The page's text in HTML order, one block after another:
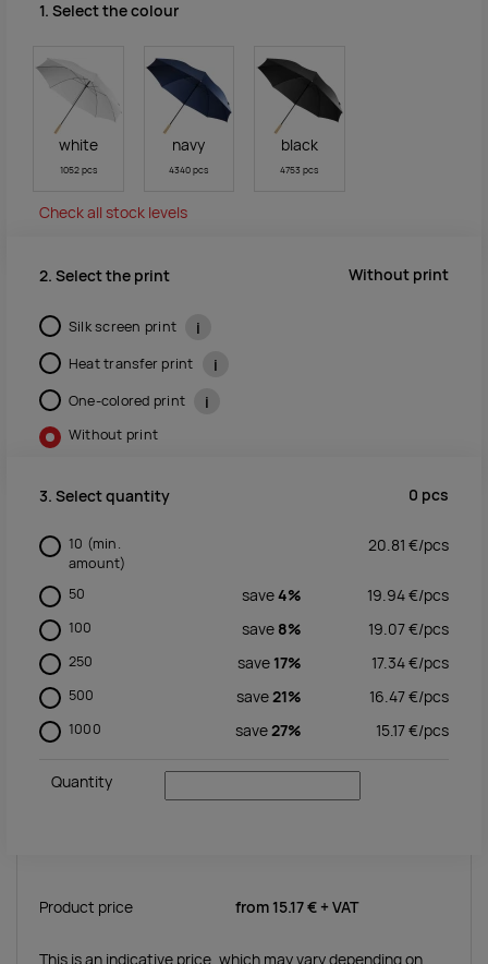
1. Select the colour
white
1052 pcs
navy
4340 pcs
black
4753 pcs
Check all stock levels
2. Select the print Without print
Silk screen print i
Heat transfer print i
One-colored print i
Without print
3. Select quantity 0 pcs
10 (min.
amount)
20.81 €/pcs
50 save4% 19.94€/pcs
100 save 8% 19.07€/pcs
250 save 17% 17.34€/pcs
500 save21% 16.47€/pcs
1000 save27% 15.17€/pcs
Quantity
Product price from 15.17 € + VAT
This is an indicative price, which may vary depending on